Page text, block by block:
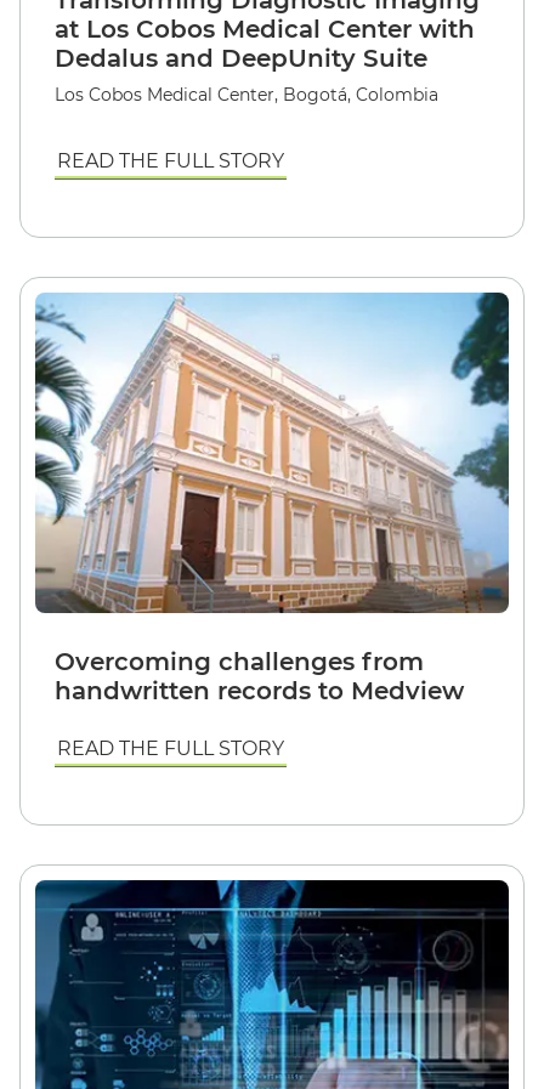
at Los Cobos Medical Center with
Dedalus and DeepUnity Suite
Los Cobos Medical Center, Bogotá, Colombia
READ THE FULL STORY
Overcoming challenges from
handwritten records to Medview
READ THE FULL STORY